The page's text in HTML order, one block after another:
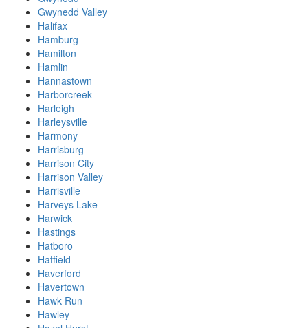
Gwynedd Valley
Halifax
Hamburg
Hamilton
Hamlin
Hannastown
Harborcreek
Harleigh
Harleysville
Harmony
Harrisburg
Harrison City
Harrison Valley
Harrisville
Harveys Lake
Harwick
Hastings
Hatboro
Hatfield
Haverford
Havertown
Hawk Run
Hawley